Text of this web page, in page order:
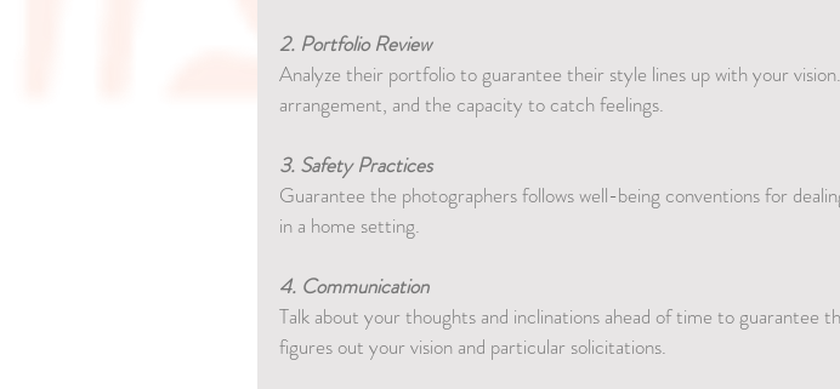
2. Portfolio Review
Analyze their portfolio to guarantee their style lines up with your
arrangement, and the capacity to catch feelings.
3. Safety Practices
Guarantee the photographers follows well-being conventions for
in a home setting.
4. Communication
Talk about your thoughts and inclinations ahead of time to guarantee
figures out your vision and particular solicitations.